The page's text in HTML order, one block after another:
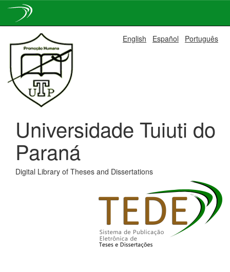
navigation
English Español Português
Universidade Tuiuti do
Paraná
Digital Library of Theses and Dissertations